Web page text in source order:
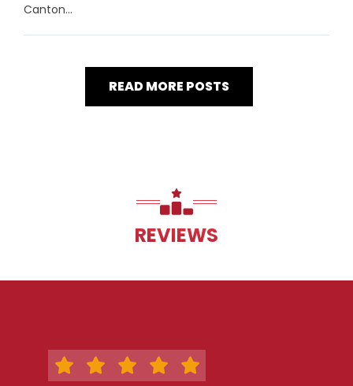
Canton...
READ MORE POSTS
REVIEWS